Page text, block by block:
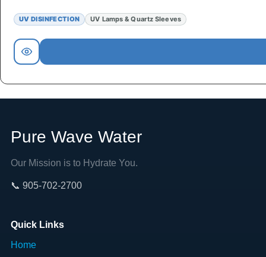
UV DISINFECTION UV Lamps & Quartz Sleeves
Pure Wave Water
Our Mission is to Hydrate You.
📞 905-702-2700
Quick Links
Home